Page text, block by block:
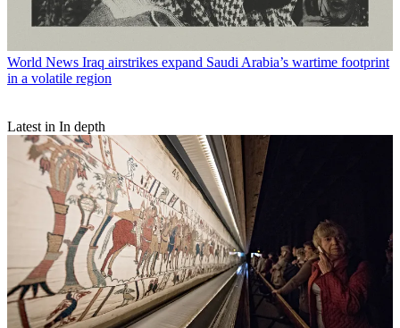
World News Iraq airstrikes expand Saudi Arabia’s wartime footprint
in a volatile region
Latest in In depth